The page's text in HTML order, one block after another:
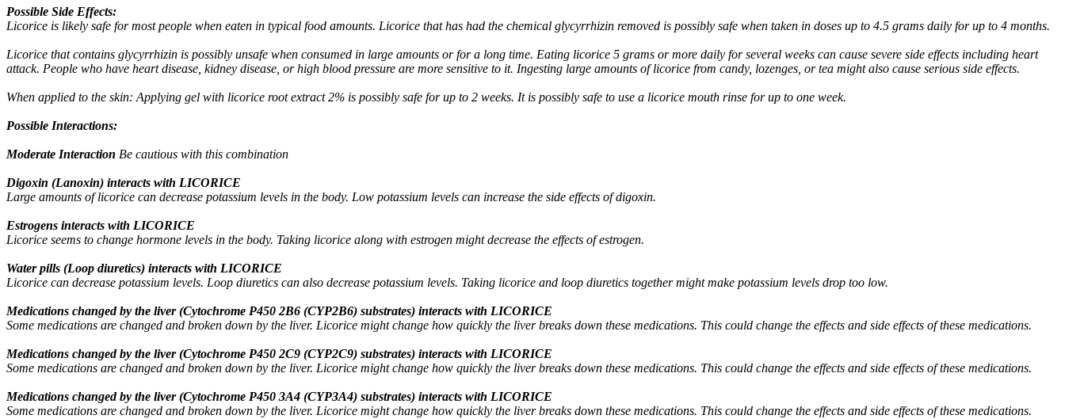
Possible Side Effects:
Licorice is likely safe for most people when eaten in typical food amounts. Licorice that has had the chemical glycyrrhizin removed is possibly safe when taken in doses up to 4.5 grams daily for up to 4 months.
Licorice that contains glycyrrhizin is possibly unsafe when consumed in large amounts or for a long time. Eating licorice 5 grams or more daily for several weeks can cause severe side effects including heart
attack. People who have heart disease, kidney disease, or high blood pressure are more sensitive to it. Ingesting large amounts of licorice from candy, lozenges, or tea might also cause serious side effects.
When applied to the skin: Applying gel with licorice root extract 2% is possibly safe for up to 2 weeks. It is possibly safe to use a licorice mouth rinse for up to one week.
Possible Interactions:
Moderate Interaction Be cautious with this combination
Digoxin (Lanoxin) interacts with LICORICE
Large amounts of licorice can decrease potassium levels in the body. Low potassium levels can increase the side effects of digoxin.
Estrogens interacts with LICORICE
Licorice seems to change hormone levels in the body. Taking licorice along with estrogen might decrease the effects of estrogen.
Water pills (Loop diuretics) interacts with LICORICE
Licorice can decrease potassium levels. Loop diuretics can also decrease potassium levels. Taking licorice and loop diuretics together might make potassium levels drop too low.
Medications changed by the liver (Cytochrome P450 2B6 (CYP2B6) substrates) interacts with LICORICE
Some medications are changed and broken down by the liver. Licorice might change how quickly the liver breaks down these medications. This could change the effects and side effects of these medications.
Medications changed by the liver (Cytochrome P450 2C9 (CYP2C9) substrates) interacts with LICORICE
Some medications are changed and broken down by the liver. Licorice might change how quickly the liver breaks down these medications. This could change the effects and side effects of these medications.
Medications changed by the liver (Cytochrome P450 3A4 (CYP3A4) substrates) interacts with LICORICE
Some medications are changed and broken down by the liver. Licorice might change how quickly the liver breaks down these medications. This could change the effects and side effects of these medications.